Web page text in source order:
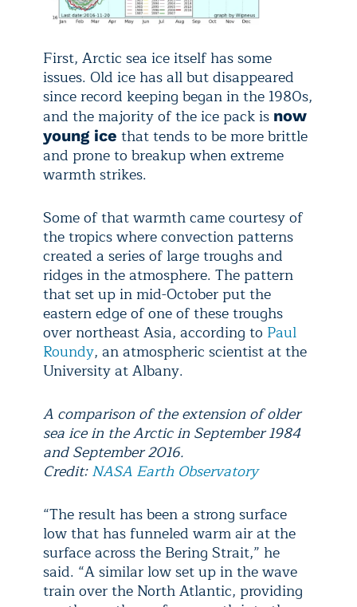
First, Arctic sea ice itself has some
issues. Old ice has all but disappeared
since record keeping began in the 1980s,
and the majority of the ice pack is now
young ice that tends to be more brittle
and prone to breakup when extreme
warmth strikes.
Some of that warmth came courtesy of
the tropics where convection patterns
created a series of large troughs and
ridges in the atmosphere. The pattern
that set up in mid-October put the
eastern edge of one of these troughs
over northeast Asia, according to Paul
Roundy, an atmospheric scientist at the
University at Albany.
A comparison of the extension of older
sea ice in the Arctic in September 1984
and September 2016.
Credit:NASA Earth Observatory
“The result has been a strong surface
low that has funneled warm air at the
surface across the Bering Strait,” he
said. “A similar low set up in the wave
train over the North Atlantic, providing